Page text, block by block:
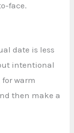
face.
date is less
intentional
warm
then make a